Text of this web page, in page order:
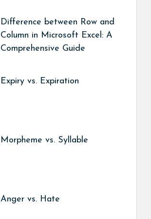
Difference between Row and
Column in Microsoft Excel: A
Comprehensive Guide
Expiry vs. Expiration
Morpheme vs. Syllable
Anger vs. Hate